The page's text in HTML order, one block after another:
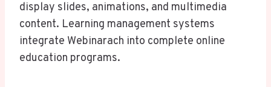
display slides, animations, and multimedia
content. Learning management systems
integrate Webinarach into complete online
education programs.